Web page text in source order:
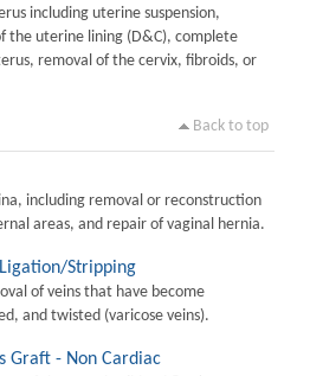
including uterine suspension,
the uterine lining (D&C), complete
removal of the cervix, fibroids, or
Back to top
including removal or reconstruction
areas, and repair of vaginal hernia.
Stripping
of veins that have become
and twisted (varicose veins).
Graft - Non Cardiac